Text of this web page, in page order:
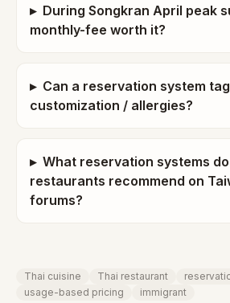
▸ During Songkran April peak
monthly-fee worth it?
▸ Can a reservation system
customization / allergies?
▸ What reservation systems
restaurants recommend on
forums?
Thai cuisine Thai restaurant
usage-based pricing
immigrant